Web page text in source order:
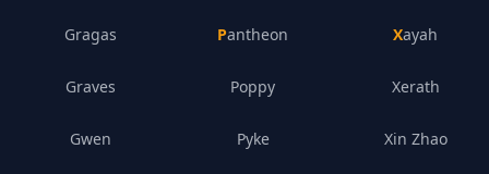
Gragas
Graves
Gwen
Pantheon
Poppy
Pyke
Xayah
Xerath
Xin Zhao